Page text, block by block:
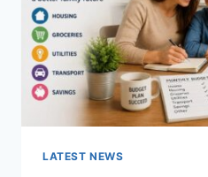
LATEST NEWS